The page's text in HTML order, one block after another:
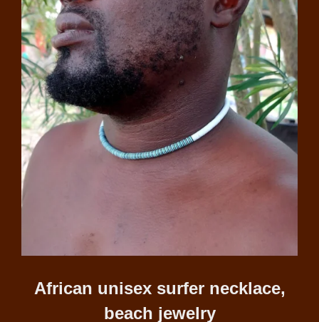
African unisex surfer necklace,
beach jewelry